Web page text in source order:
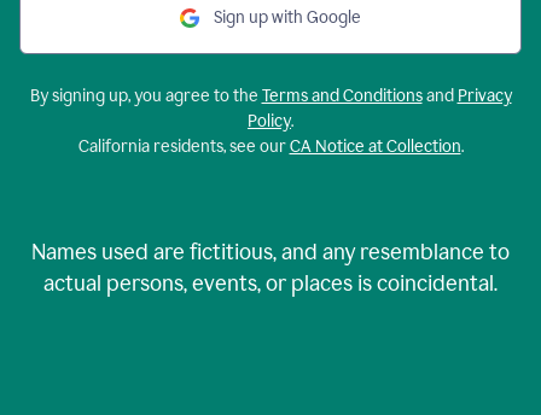
Sign up with Google
By signing up, you agree to the Terms and Conditionsand Privacy
Policy.
California residents, see ourCA Notice at Collection.
Names used are fictitious, and any resemblance to
actual persons, events, or places is coincidental.